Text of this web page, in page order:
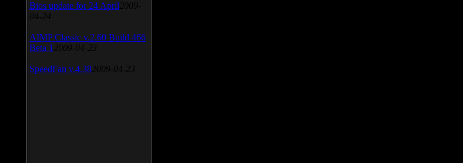
Bios update for 24 April 2009-
04-24
AIMP Classic v.2.60 Build 466
Beta 1 2009-04-23
SpeedFan v.4.38 2009-04-23